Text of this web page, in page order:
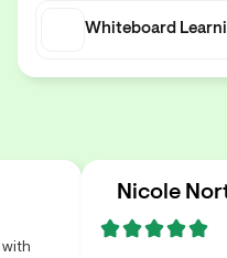
Whiteboard
Nicole